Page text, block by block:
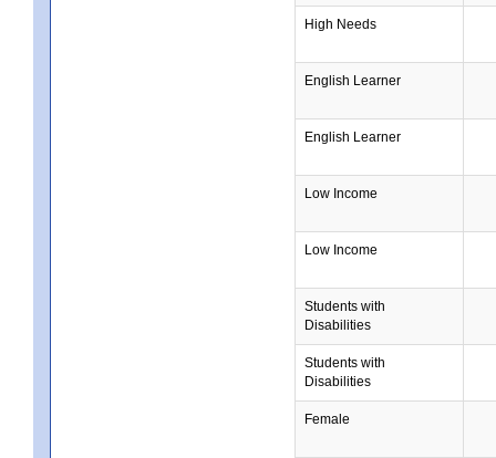
High Needs
English Learner
English Learner
Low Income
Low Income
Students with
Disabilities
Students with
Disabilities
Female